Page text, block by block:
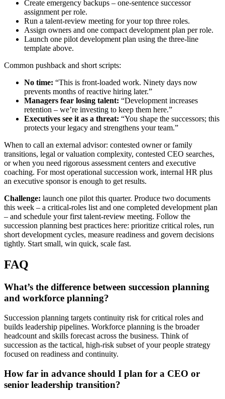
Create emergency backups – one-sentence successor
assignment per role.
Run a talent-review meeting for your top three roles.
Assign owners and one compact development plan per role.
Launch one pilot development plan using the three-line
template above.
Common pushback and short scripts:
No time: “This is front-loaded work. Ninety days now
prevents months of reactive hiring later.”
Managers fear losing talent: “Development increases
retention – we’re investing to keep them here.”
Executives see it as a threat: “You shape the successors; this
protects your legacy and strengthens your team.”
When to call an external advisor: contested owner or family
transitions, legal or valuation complexity, contested CEO searches,
or when you need rigorous assessment centers and executive
coaching. For most operational succession work, internal HR plus
an executive sponsor is enough to get results.
Challenge: launch one pilot this quarter. Produce two documents
this week – a critical-roles list and one completed development plan
– and schedule your first talent-review meeting. Follow the
succession planning best practices here: prioritize critical roles, run
short development cycles, measure readiness and govern decisions
tightly. Start small, win quick, scale fast.
FAQ
What’s the difference between succession planning
and workforce planning?
Succession planning targets continuity risk for critical roles and
builds leadership pipelines. Workforce planning is the broader
headcount and skills forecast across the business. Think of
succession as the tactical, high-risk subset of your people strategy
focused on readiness and continuity.
How far in advance should I plan for a CEO or
senior leadership transition?